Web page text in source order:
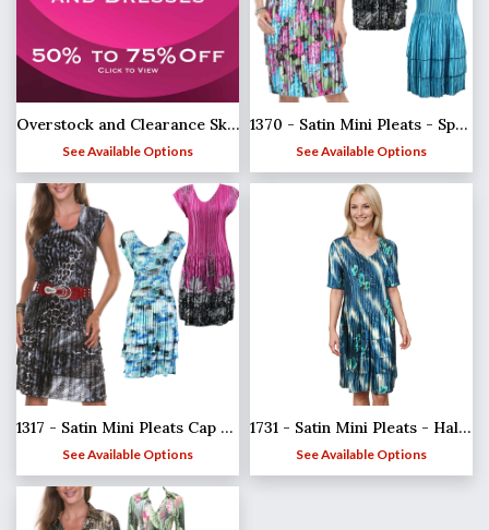
Overstock and Clearance Skirts & Dresses
See Available Options
1370 - Satin Mini Pleats - Spaghetti Dress
See Available Options
1317 - Satin Mini Pleats Cap Sleeve Dresses
See Available Options
1731 - Satin Mini Pleats - Half Sleeve Dress
See Available Options